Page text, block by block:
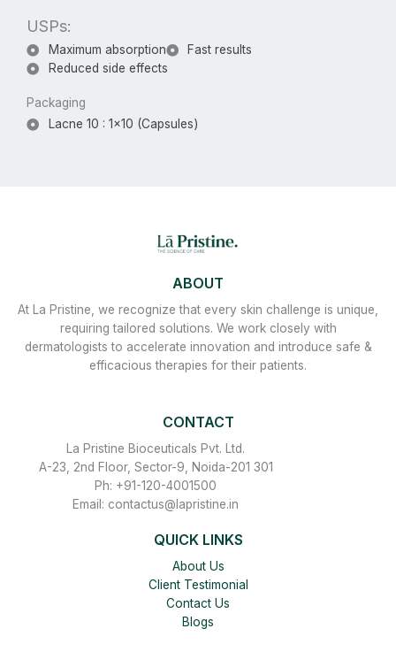
USPs:
Maximum absorption
Fast results
Reduced side effects
Packaging
Lacne 10 : 1x10 (Capsules)
ABOUT
At La Pristine, we recognize that every skin challenge is unique,
requiring tailored solutions. We work closely with
dermatologists to accelerate innovation and introduce safe &
efficacious therapies for their patients.
CONTACT
La Pristine Bioceuticals Pvt. Ltd.
A-23, 2nd Floor, Sector-9, Noida-201 301
Ph: +91-120-4001500
Email: contactus@lapristine.in
QUICK LINKS
About Us
Client Testimonial
Contact Us
Blogs